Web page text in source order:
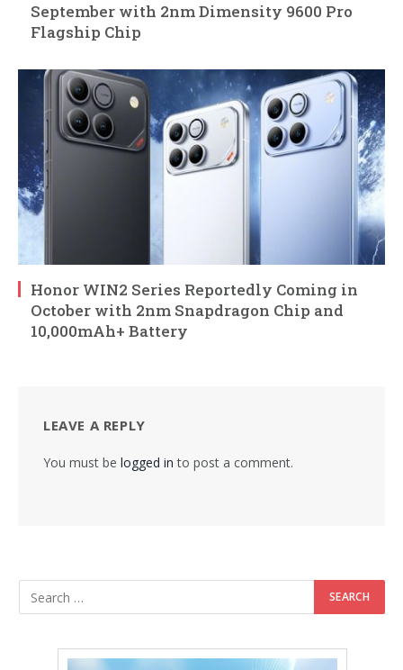
September with 2nm Dimensity 9600 Pro
Flagship Chip
Honor WIN2 Series Reportedly Coming in
October with 2nm Snapdragon Chip and
10,000mAh+ Battery
LEAVE A REPLY
You must be logged in to post a comment.